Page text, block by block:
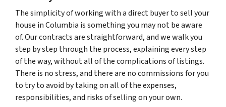
The simplicity of working with a direct buyer to sell your
house in Columbia is something you may not be aware
of. Our contracts are straightforward, and we walk you
step by step through the process, explaining every step
of the way, without all of the complications of listings.
There is no stress, and there are no commissions for you
to try to avoid by taking on all of the expenses,
responsibilities, and risks of selling on your own.